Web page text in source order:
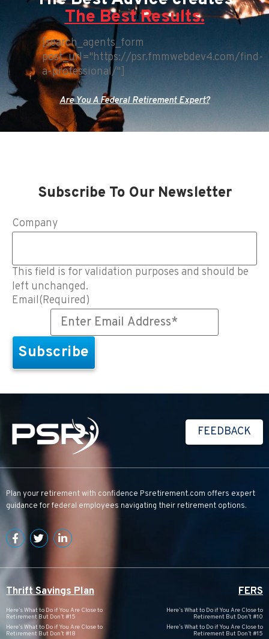
The Best Results.
[search_agents_form
post_url="https://psr.fmmwebdev4.com/find-
a-professional/"]
Are You A Federal Retirement Expert?
Subscribe To Our Newsletter
Company
This field is for validation purposes and should be
left unchanged.
Email(Required)
FEEDBACK
Plan your retirement with confidence Psretirement.com offers expert
guidance for federal employees navigating their retirement options.
Thrift Savings Plan
Here’s What to Do if You Are Close to
Retirement But Don’t #15
Here’s What to Do if You Are Close to
Retirement But Don’t #18
FERS
Here’s What to Do if You Are Close to
Retirement But Don’t #10
Here’s What to Do if You Are Close to
Retirement But Don’t #15